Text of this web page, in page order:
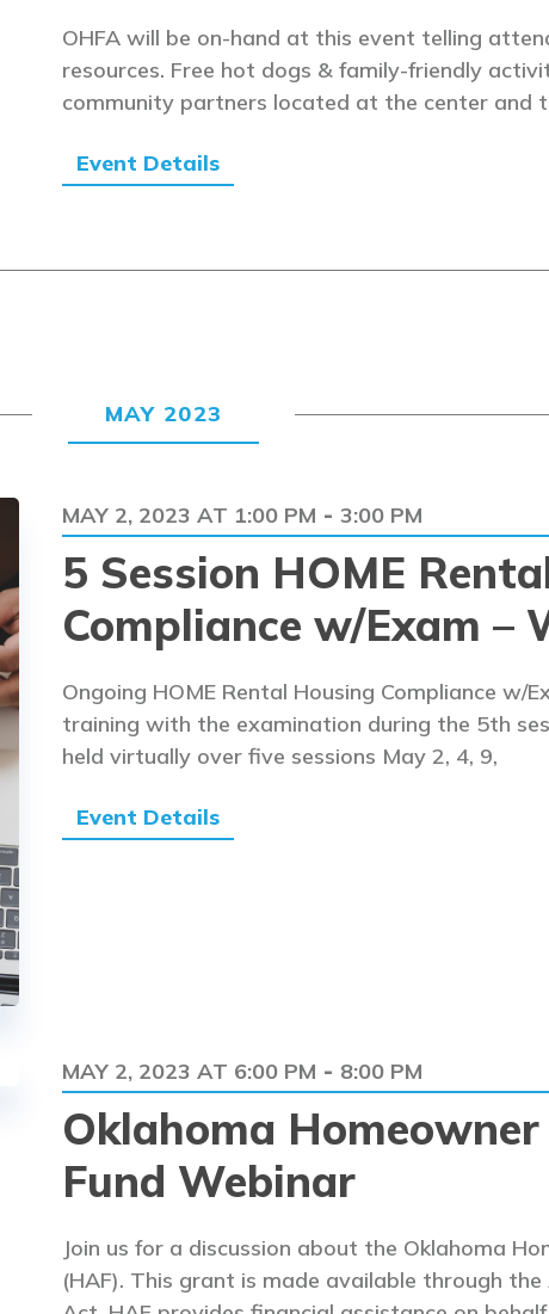
OHFA will be on-hand at this event telling
resources. Free hot dogs & family-friendly
community partners located at the center and
Event Details
MAY 2023
5 Session HOME
Compliance w/Exam –
MAY 2, 2023 AT 1:00 PM - 3:00 PM
Ongoing HOME Rental Housing Compliance w/
training with the examination during the 5th
held virtually over five sessions May 2, 4, 9,
Event Details
Oklahoma
Fund Webinar
MAY 2, 2023 AT 6:00 PM - 8:00 PM
Join us for a discussion about the Oklahoma
(HAF). This grant is made available through the